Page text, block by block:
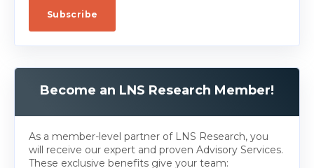
Become an LNS Research Member!
As a member-level partner of LNS Research, you
will receive our expert and proven Advisory Services.
These exclusive benefits give your team: